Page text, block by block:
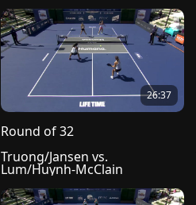
26:37
Round of 32
Truong/Jansen vs.
Lum/Huynh-McClain